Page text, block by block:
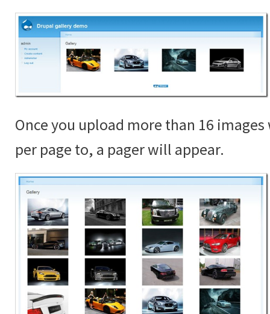
Once you upload more than 16
per page to, a pager will appear.